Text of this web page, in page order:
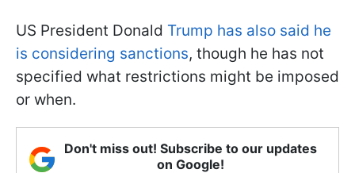
US President Donald Trump has also said he
is considering sanctions, though he has not
specified what restrictions might be imposed
or when.
Don't miss out! Subscribe to our updates
on Google!